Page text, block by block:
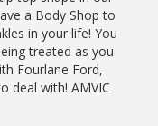
a Body Shop to
in your life! You
treated as you
Fourlane Ford,
deal with! AMVIC